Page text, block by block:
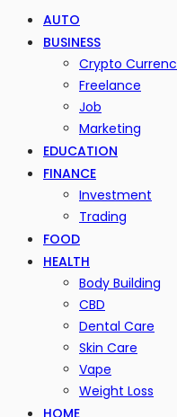
AUTO
BUSINESS
Crypto
Freelance
Job
Marketing
EDUCATION
FINANCE
Investment
Trading
FOOD
HEALTH
Body Building
CBD
Dental Care
Skin Care
Vape
Weight Loss
HOME